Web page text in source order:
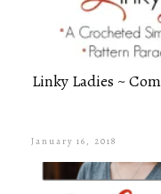
Linky Ladies ~
January 16, 2018